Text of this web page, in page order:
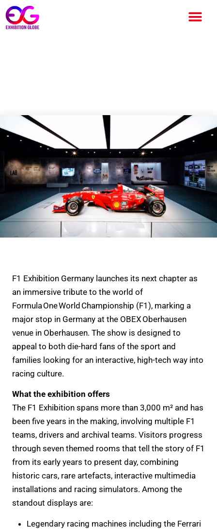
F1 Exhibition Germany launches its next chapter as
an immersive tribute to the world of
Formula One World Championship (F1), marking a
major stop in Germany at the OBEX Oberhausen
venue in Oberhausen. The show is designed to
appeal to both die-hard fans of the sport and
families looking for an interactive, high-tech way into
racing culture.
What the exhibition offers
The F1 Exhibition spans more than 3,000 m² and has
been five years in the making, involving multiple F1
teams, drivers and archival teams. Visitors progress
through seven themed rooms that tell the story of F1
from its early years to present day, combining
historic cars, rare artefacts, interactive multimedia
installations and racing simulators. Among the
standout displays are:
Legendary racing machines including the Ferrari